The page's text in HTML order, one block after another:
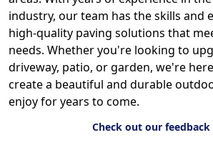
industry, our team has the skills and
high-quality paving solutions that
needs. Whether you're looking to
driveway, patio, or garden, we're
create a beautiful and durable
enjoy for years to come.
Check out our feedback